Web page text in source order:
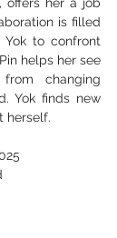
is filled
to confront
helps her see
changing
Yok finds new
herself.